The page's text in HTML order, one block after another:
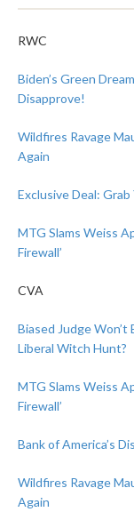
RWC
Biden’s Green
Disapprove!
Wildfires Ravage
Again
Exclusive Deal: Grab
MTG Slams Weiss
Firewall’
CVA
Biased Judge
Liberal Witch Hunt?
MTG Slams Weiss
Firewall’
Bank of America’s
Wildfires Ravage
Again